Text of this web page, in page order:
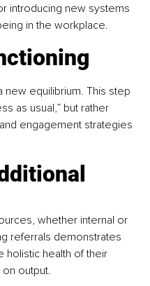
introducing new systems
in the workplace.
new equilibrium. This step
as usual,” but rather
engagement strategies
whether internal or
referrals demonstrates
holistic health of their
output.